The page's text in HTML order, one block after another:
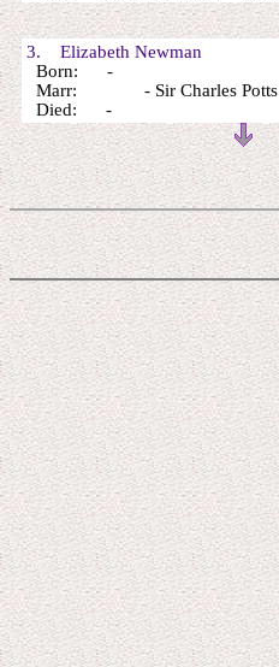
3. Elizabeth Newman
Born: -
Marr: - Sir Charles Potts
Died: -